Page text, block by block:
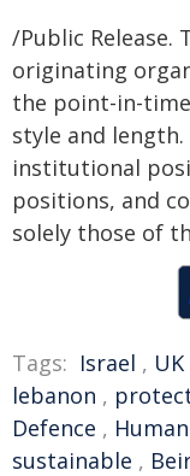
/Public
originating
the point-in-
style and
institutional
positions, and
solely those of
Tags: Israel , UK
lebanon ,
Defence ,
sustainable ,